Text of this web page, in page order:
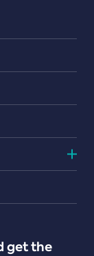
get the